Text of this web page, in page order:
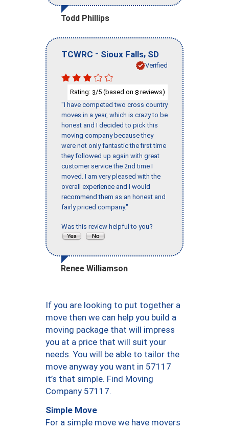
Todd Phillips
TCWRC - Sioux Falls, SD
Verified
Rating: 3/5 (based on 8 reviews)
"I have competed two cross country
moves in a year, which is crazy to be
honest and I decided to pick this
moving company because they
were not only fantastic the first time
they followed up again with great
customer service the 2nd time I
moved. I am very pleased with the
overall experience and I would
recommend them as an honest and
fairly priced company."
Was this review helpful to you?
Renee Williamson
If you are looking to put together a
move then we can help you build a
moving package that will impress
you at a price that will suit your
needs. You will be able to tailor the
move anyway you want in 57117
it’s that simple. Find Moving
Company 57117.
Simple Move
For a simple move we have movers